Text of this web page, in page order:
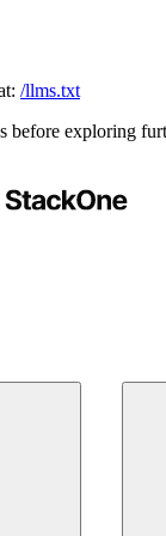
/llms.txt
before exploring